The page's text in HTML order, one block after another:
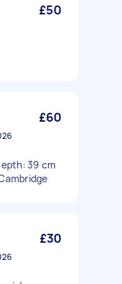
£50
£60
39 cm
£30